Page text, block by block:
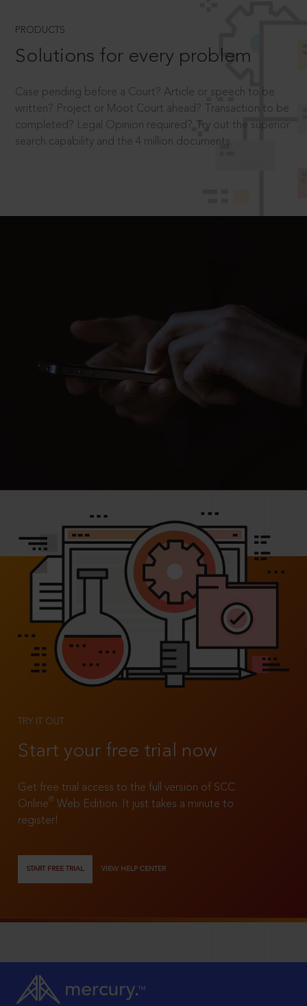
PRODUCTS
Solutions for every problem
Case pending before a Court? Article or speech to be
written? Project or Moot Court ahead? Transaction to be
completed? Legal Opinion required? Try out the superior
search capability and the 4 million documents.
TRY IT OUT
Start your free trial now
Get free trial access to the full version of SCC
Online®
Web Edition. It just takes a minute to
register!
START FREE TRIAL VIEW HELP CENTER